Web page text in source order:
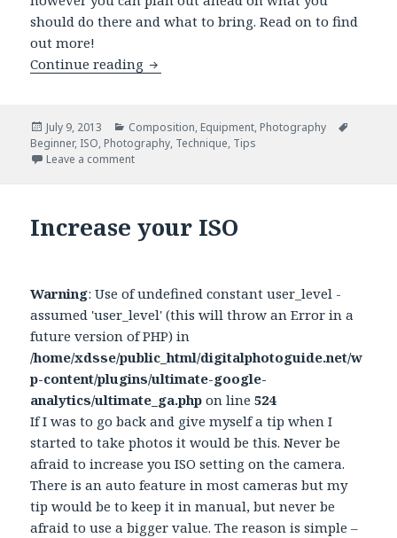
should do there and what to bring. Read on to find
out more!
Continue reading How to maximize the value of your
Posted
on
July 9, 2013 Categories
Composition, Equipment, Photography
Beginner, ISO, Photography, Technique, Tips
Leave a comment
Increase your ISO
Warning: Use of undefined constant user_level -
assumed 'user_level' (this will throw an Error in a
future version of PHP) in
/home/xdsse/public_html/digitalphotoguide.net/w
p-content/plugins/ultimate-google-
analytics/ultimate_ga.php on line524
If I was to go back and give myself a tip when I
started to take photos it would be this. Never be
afraid to increase you ISO setting on the camera.
There is an auto feature in most cameras but my
tip would be to keep it in manual, but never be
afraid to use a bigger value. The reason is simple –